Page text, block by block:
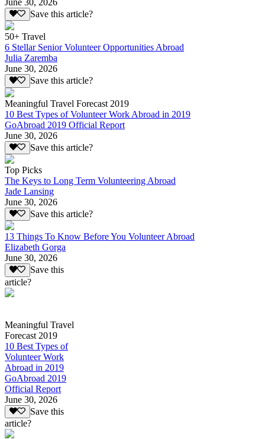
June 30, 2026
Save this article?
50+ Travel
6 Stellar Senior Volunteer Opportunities Abroad
Julia Zaremba
June 30, 2026
Save this article?
Meaningful Travel Forecast 2019
10 Best Types of Volunteer Work Abroad in 2019
GoAbroad 2019 Official Report
June 30, 2026
Save this article?
Top Picks
The Keys to Long Term Volunteering Abroad
Jade Lansing
June 30, 2026
Save this article?
13 Things To Know Before You Volunteer Abroad
Elizabeth Gorga
June 30, 2026
Save this
article?
Meaningful Travel
Forecast 2019
10 Best Types of
Volunteer Work
Abroad in 2019
GoAbroad 2019
Official Report
June 30, 2026
Save this
article?